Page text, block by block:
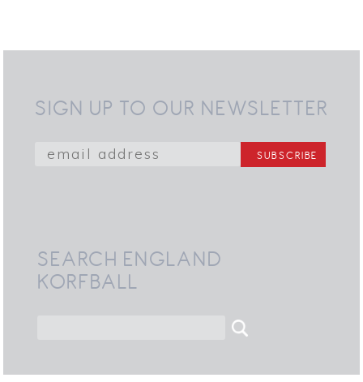
SIGN UP TO OUR NEWSLETTER
SEARCH ENGLAND
KORFBALL